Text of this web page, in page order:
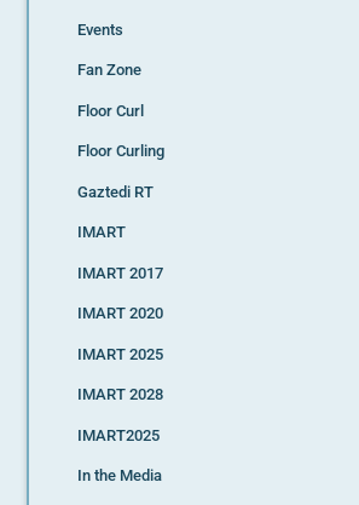
Events
Fan Zone
Floor Curl
Floor Curling
Gaztedi RT
IMART
IMART 2017
IMART 2020
IMART 2025
IMART 2028
IMART2025
In the Media